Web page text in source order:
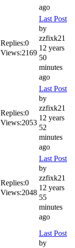
ago
Replies:0
Views:2169
Last Post
by
zzfixk21
12 years
50
minutes
ago
Replies:0
Views:2053
Last Post
by
zzfixk21
12 years
52
minutes
ago
Replies:0
Views:2048
Last Post
by
zzfixk21
12 years
55
minutes
ago
Last Post
by